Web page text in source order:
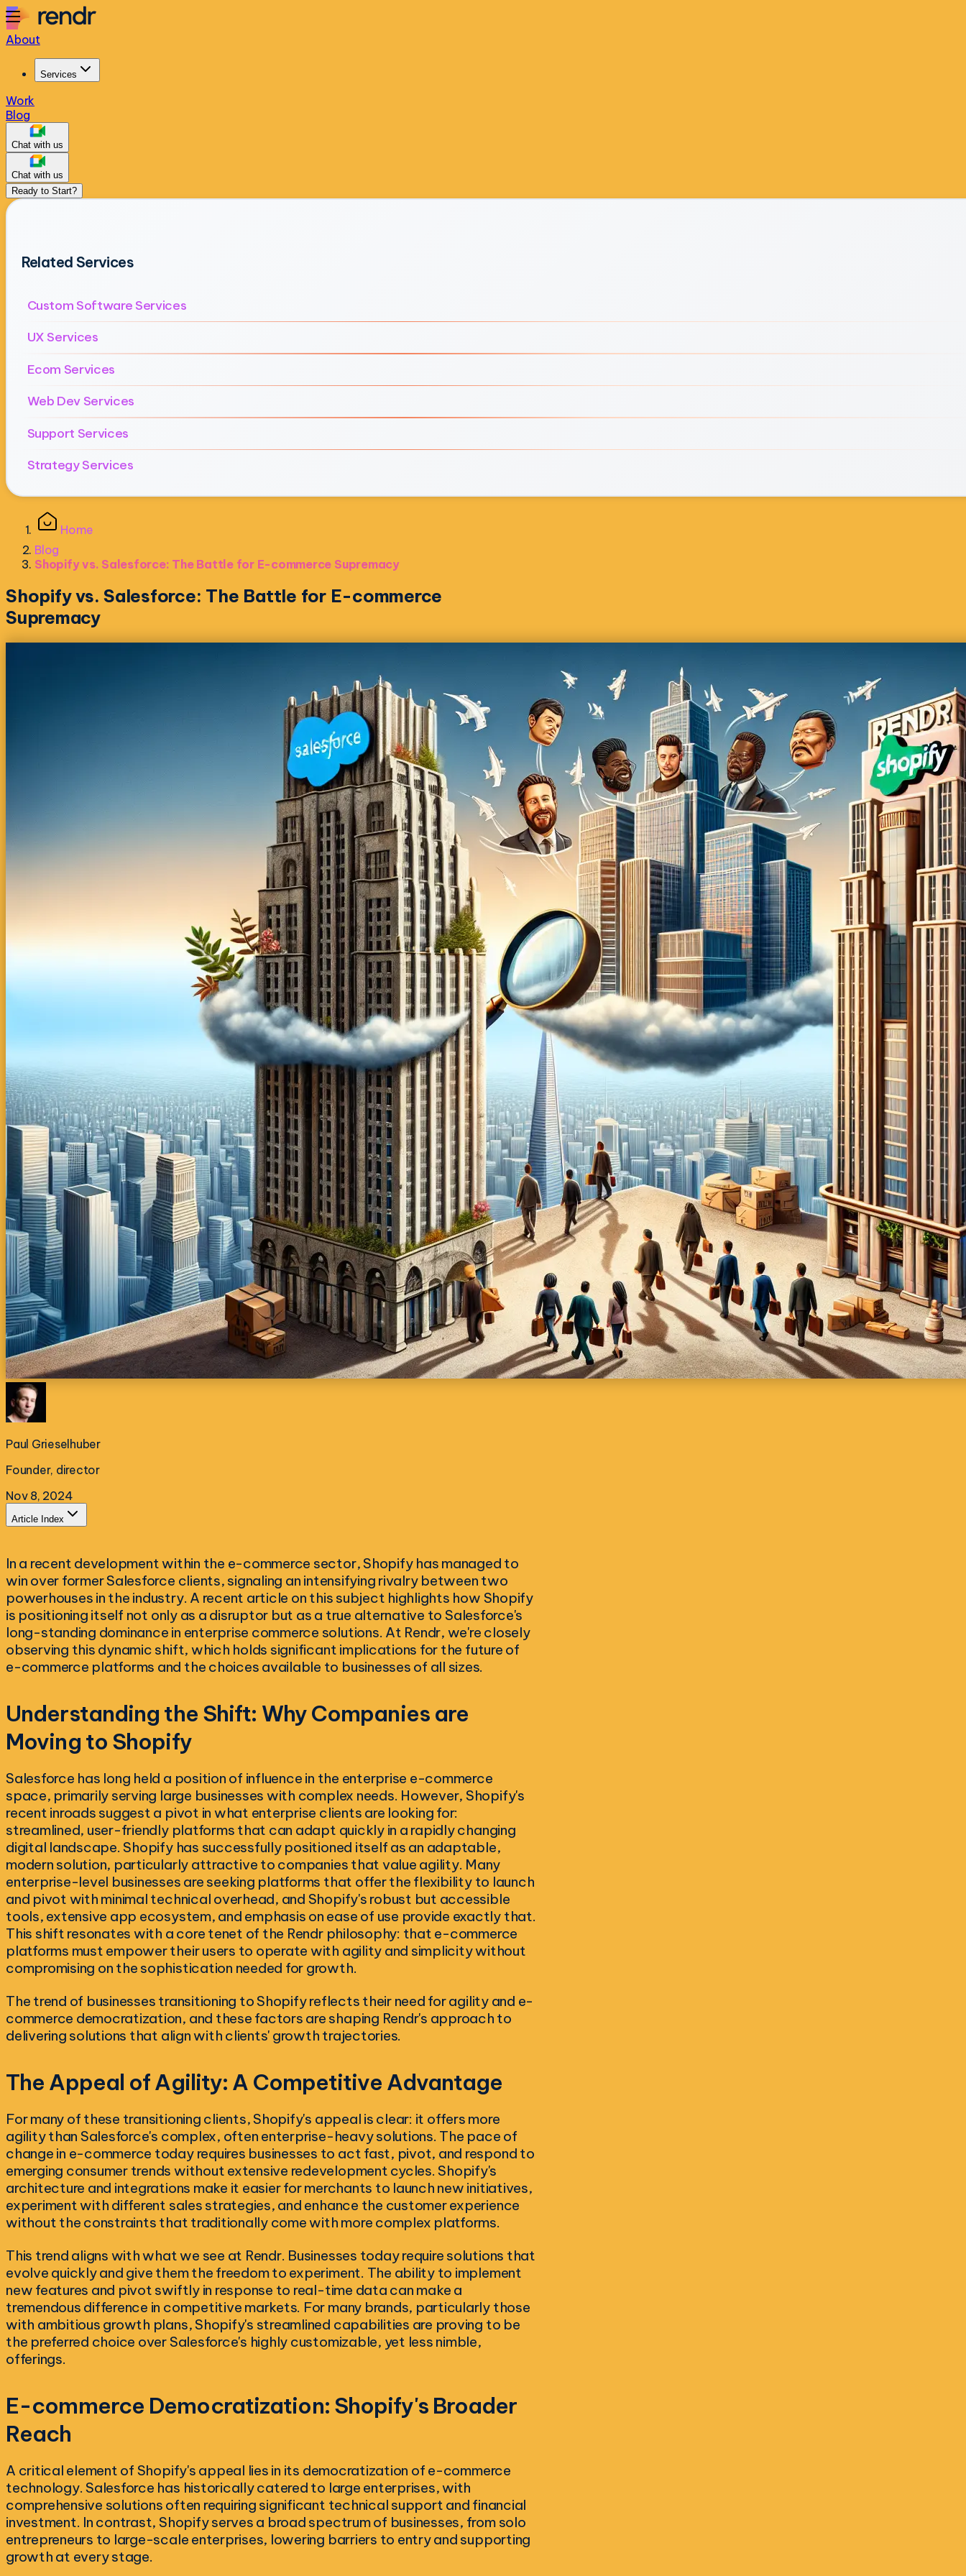
About
Services
Work
Blog
Chat with us
Chat with us
Ready to Start?
Related Services
Custom Software Services
UX Services
Ecom Services
Web Dev Services
Support Services
Strategy Services
Home
Blog
Shopify vs. Salesforce: The Battle for E-commerce Supremacy
Shopify vs. Salesforce: The Battle for E-commerce
Supremacy
Paul Grieselhuber
Founder, director
Nov 8, 2024
Article Index
In a recent development within the e-commerce sector, Shopify has managed to
win over former Salesforce clients, signaling an intensifying rivalry between two
powerhouses in the industry. A recent article on this subject highlights how Shopify
is positioning itself not only as a disruptor but as a true alternative to Salesforce's
long-standing dominance in enterprise commerce solutions. At Rendr, we're closely
observing this dynamic shift, which holds significant implications for the future of
e-commerce platforms and the choices available to businesses of all sizes.
Understanding the Shift: Why Companies are
Moving to Shopify
Salesforce has long held a position of influence in the enterprise e-commerce
space, primarily serving large businesses with complex needs. However, Shopify's
recent inroads suggest a pivot in what enterprise clients are looking for:
streamlined, user-friendly platforms that can adapt quickly in a rapidly changing
digital landscape. Shopify has successfully positioned itself as an adaptable,
modern solution, particularly attractive to companies that value agility. Many
enterprise-level businesses are seeking platforms that offer the flexibility to launch
and pivot with minimal technical overhead, and Shopify's robust but accessible
tools, extensive app ecosystem, and emphasis on ease of use provide exactly that.
This shift resonates with a core tenet of the Rendr philosophy: that e-commerce
platforms must empower their users to operate with agility and simplicity without
compromising on the sophistication needed for growth.
The trend of businesses transitioning to Shopify reflects their need for agility and e-
commerce democratization, and these factors are shaping Rendr's approach to
delivering solutions that align with clients' growth trajectories.
The Appeal of Agility: A Competitive Advantage
For many of these transitioning clients, Shopify's appeal is clear: it offers more
agility than Salesforce's complex, often enterprise-heavy solutions. The pace of
change in e-commerce today requires businesses to act fast, pivot, and respond to
emerging consumer trends without extensive redevelopment cycles. Shopify's
architecture and integrations make it easier for merchants to launch new initiatives,
experiment with different sales strategies, and enhance the customer experience
without the constraints that traditionally come with more complex platforms.
This trend aligns with what we see at Rendr. Businesses today require solutions that
evolve quickly and give them the freedom to experiment. The ability to implement
new features and pivot swiftly in response to real-time data can make a
tremendous difference in competitive markets. For many brands, particularly those
with ambitious growth plans, Shopify's streamlined capabilities are proving to be
the preferred choice over Salesforce's highly customizable, yet less nimble,
offerings.
E-commerce Democratization: Shopify's Broader
Reach
A critical element of Shopify's appeal lies in its democratization of e-commerce
technology. Salesforce has historically catered to large enterprises, with
comprehensive solutions often requiring significant technical support and financial
investment. In contrast, Shopify serves a broad spectrum of businesses, from solo
entrepreneurs to large-scale enterprises, lowering barriers to entry and supporting
growth at every stage.